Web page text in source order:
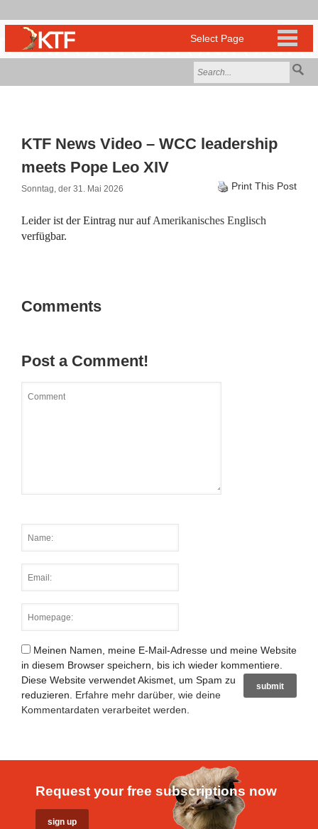
KTF News Video – WCC leadership
meets Pope Leo XIV
Sonntag, der 31. Mai 2026 Print This Post
Leider ist der Eintrag nur aufAmerikanisches Englisch
verfügbar.
Comments
Post a Comment!
Meinen Namen, meine E-Mail-Adresse und meine Website
in diesem Browser speichern, bis ich wieder kommentiere.
Diese Website verwendet Akismet, um Spam zu
reduzieren. Erfahre mehr darüber, wie deine
Kommentardaten verarbeitet werden
Request your free subscriptions now